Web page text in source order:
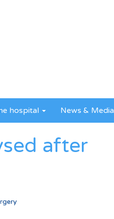
hospital News & Media
after